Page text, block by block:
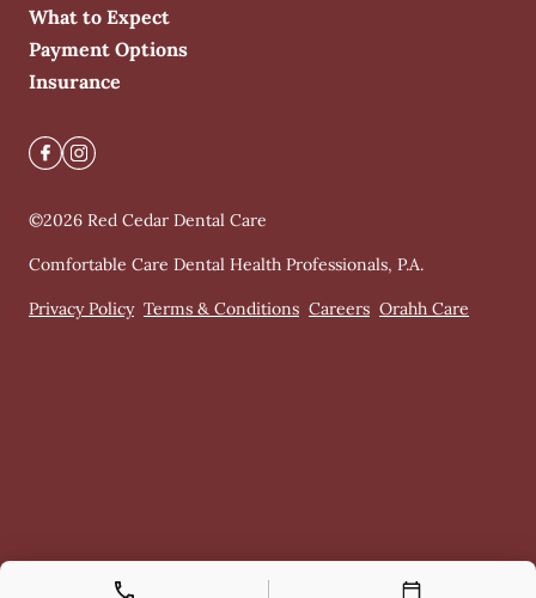
What to Expect
Payment Options
Insurance
©2026 Red Cedar Dental Care
Comfortable Care Dental Health Professionals, P.A.
Privacy Policy Terms & Conditions Careers Orahh Care